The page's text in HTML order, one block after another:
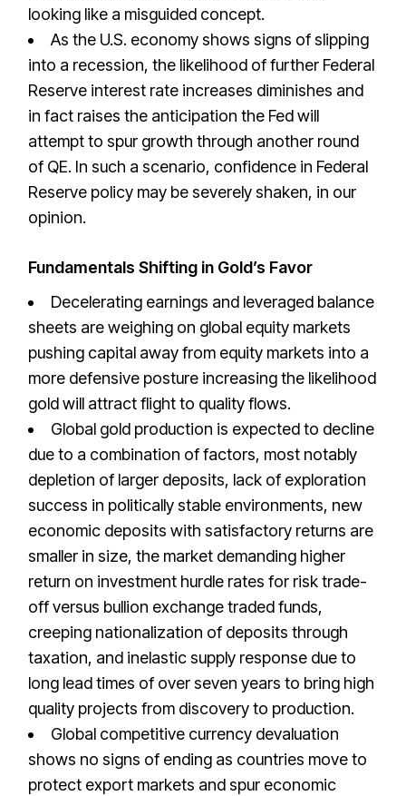
looking like a misguided concept.
As the U.S. economy shows signs of slipping
into a recession, the likelihood of further Federal
Reserve interest rate increases diminishes and
in fact raises the anticipation the Fed will
attempt to spur growth through another round
of QE. In such a scenario, confidence in Federal
Reserve policy may be severely shaken, in our
opinion.
Fundamentals Shifting in Gold’s Favor
Decelerating earnings and leveraged balance
sheets are weighing on global equity markets
pushing capital away from equity markets into a
more defensive posture increasing the likelihood
gold will attract flight to quality flows.
Global gold production is expected to decline
due to a combination of factors, most notably
depletion of larger deposits, lack of exploration
success in politically stable environments, new
economic deposits with satisfactory returns are
smaller in size, the market demanding higher
return on investment hurdle rates for risk trade-
off versus bullion exchange traded funds,
creeping nationalization of deposits through
taxation, and inelastic supply response due to
long lead times of over seven years to bring high
quality projects from discovery to production.
Global competitive currency devaluation
shows no signs of ending as countries move to
protect export markets and spur economic